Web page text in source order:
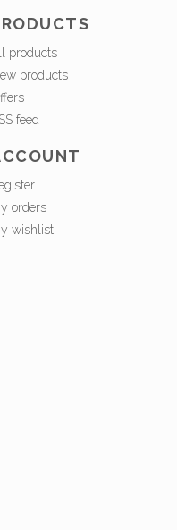
products
products
feed
orders
wishlist